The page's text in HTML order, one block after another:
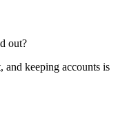
out?
keeping accounts is